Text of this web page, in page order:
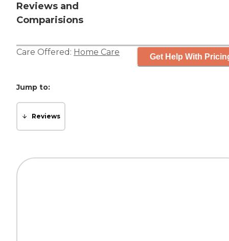
Reviews and
Comparisions
Care Offered: Home Care Get Help With
Jump to:
Reviews